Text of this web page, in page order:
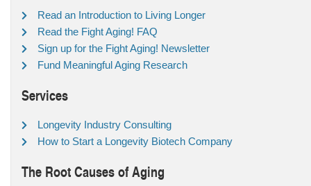
Read an Introduction to Living Longer
Read the Fight Aging! FAQ
Sign up for the Fight Aging! Newsletter
Fund Meaningful Aging Research
Services
Longevity Industry Consulting
How to Start a Longevity Biotech Company
The Root Causes of Aging